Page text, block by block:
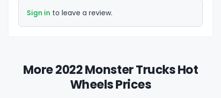
Sign in to leave a review.
More 2022 Monster Trucks Hot
Wheels Prices